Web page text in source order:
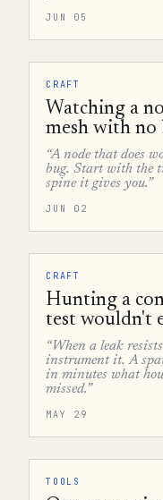
JUN 05
CRAFT
Watching a
mesh with no
“A node that does
bug. Start with the
spine it gives you.”
JUN 02
CRAFT
Hunting a
test wouldn't
“When a leak
instrument it. A
in minutes what
missed.”
MAY 29
TOOLS